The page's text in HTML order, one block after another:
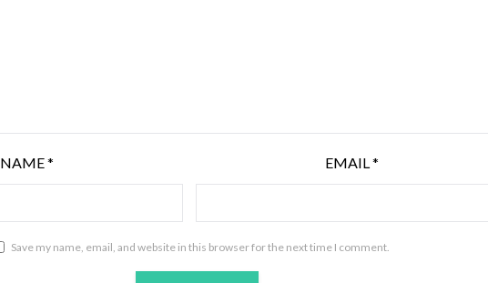
NAME* EMAIL*
Save my name, email, and website in this browser for the next time I comment.